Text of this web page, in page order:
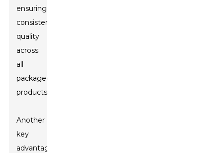
ensuring
consistent
quality
across
all
packaged
products.
Another
key
advantage